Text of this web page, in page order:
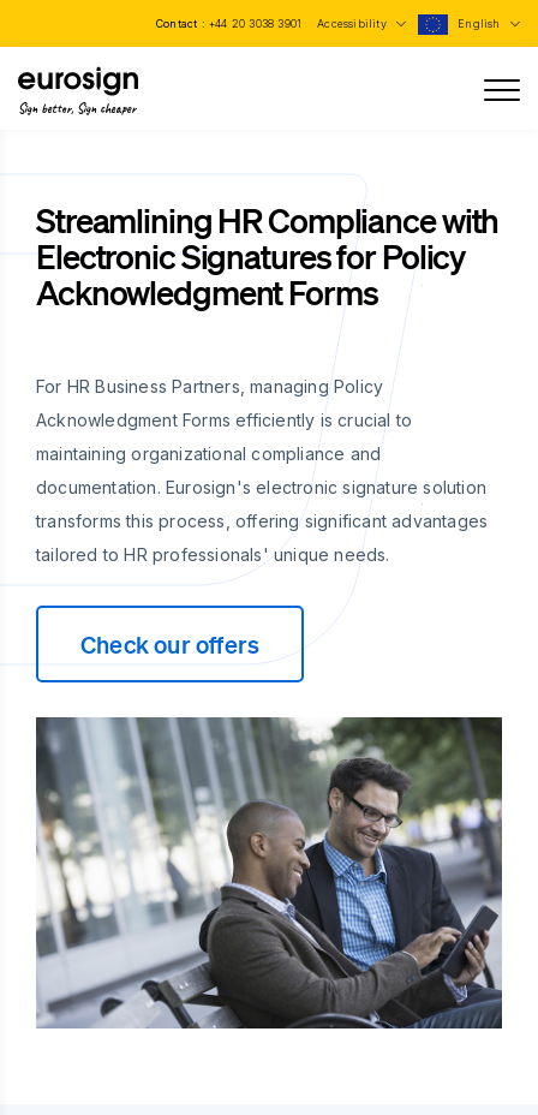
Contact : +44 20 3038 3901 Accessibility English
Sign better, Sign cheaper
Streamlining HR Compliance with
Electronic Signatures for Policy
Acknowledgment Forms
For HR Business Partners, managing Policy
Acknowledgment Forms efficiently is crucial to
maintaining organizational compliance and
documentation. Eurosign's electronic signature solution
transforms this process, offering significant advantages
tailored to HR professionals' unique needs.
Check our offers